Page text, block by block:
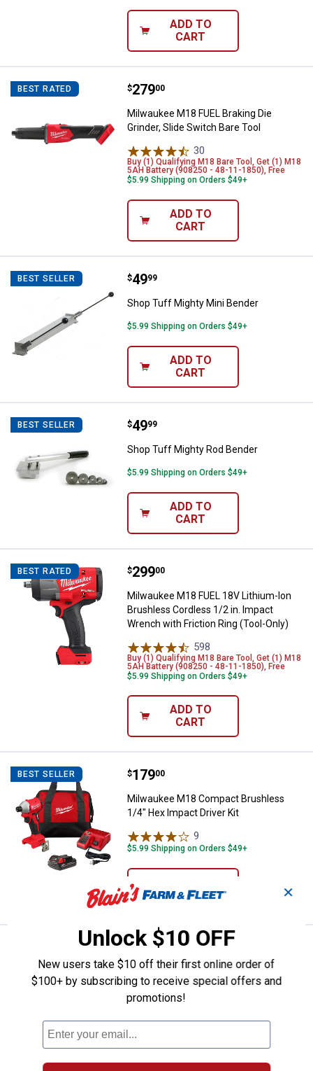
ADD TO
CART
BEST RATED Milwaukee M18 FUEL Braking
Price:
$279
. 00
Milwaukee M18 FUEL Braking Die
Grinder, Slide Switch Bare Tool
30
Buy (1) Qualifying M18 Bare Tool, Get (1) M18
5AH Battery (908250 - 48-11-1850), Free
$5.99 Shipping on Orders $49+
ADD TO
CART
BEST SELLER Shop Tuff Mighty Mini Bender
Price:
$49
. 99
Shop Tuff Mighty Mini Bender
$5.99 Shipping on Orders $49+
ADD TO
CART
BEST SELLER Shop Tuff Mighty Rod Bender
Price:
$49
. 99
Shop Tuff Mighty Rod Bender
$5.99 Shipping on Orders $49+
ADD TO
CART
BEST RATED Milwaukee M18 FUEL 18V
Price:
$299
. 00
Milwaukee M18 FUEL 18V Lithium-Ion
Brushless Cordless 1/2 in. Impact
Wrench with Friction Ring (Tool-Only)
598
Buy (1) Qualifying M18 Bare Tool, Get (1) M18
5AH Battery (908250 - 48-11-1850), Free
$5.99 Shipping on Orders $49+
ADD TO
CART
BEST SELLER Milwaukee M18 Compact
Price:
$179
. 00
Milwaukee M18 Compact Brushless
1/4" Hex Impact Driver Kit
9
$5.99 Shipping on Orders $49+
CART
Milwaukee M18 Compact
Price:
$179
. 00
Milwaukee M18 Compact Brushless
1/2" Drill/Driver Kit
$5.99 Shipping on Orders $49+
✕
Unlock $10 OFF
New users take $10 off their first online order of
$100+ by subscribing to receive special offers and
promotions!